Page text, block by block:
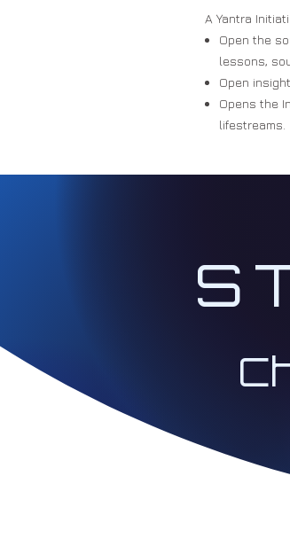
A Yantra
Open the
lessons,
Open
Opens the
lifestreams.